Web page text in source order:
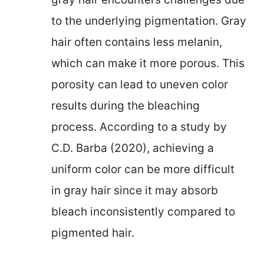
to the underlying pigmentation. Gray
hair often contains less melanin,
which can make it more porous. This
porosity can lead to uneven color
results during the bleaching
process. According to a study by
C.D. Barba (2020), achieving a
uniform color can be more difficult
in gray hair since it may absorb
bleach inconsistently compared to
pigmented hair.